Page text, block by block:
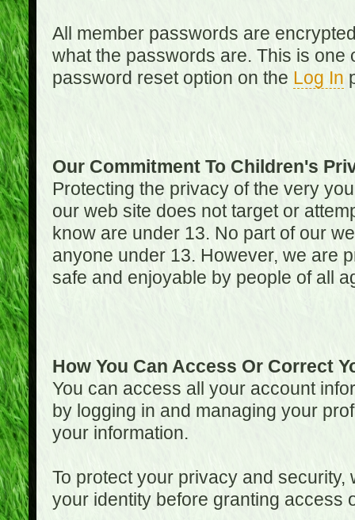
All member passwords are
what the passwords are. This is one
password reset option on the Log In
Our Commitment To Children's
Protecting the privacy of the very
our web site does not target or
know are under 13. No part of our
anyone under 13. However, we are
safe and enjoyable by people of all
How You Can Access Or Correct
You can access all your account
by logging in and managing your
your information.
To protect your privacy and
your identity before granting access